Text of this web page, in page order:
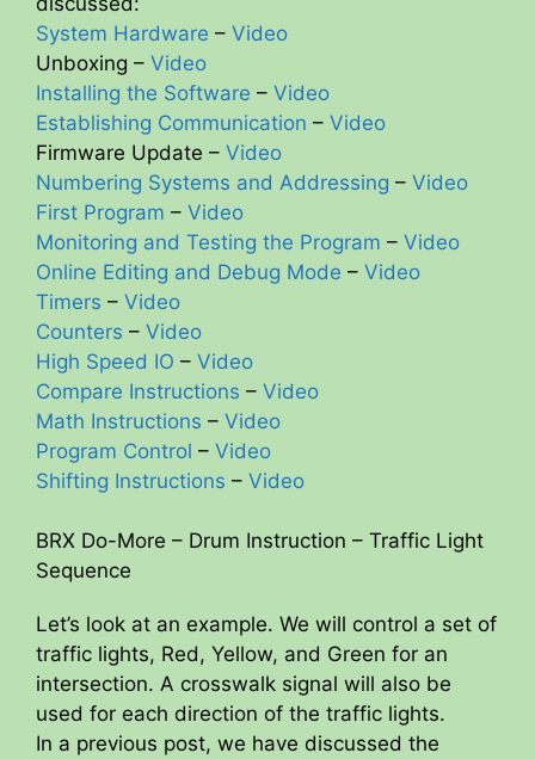
System Hardware – Video
Unboxing – Video
Installing the Software – Video
Establishing Communication – Video
Firmware Update – Video
Numbering Systems and Addressing – Video
First Program – Video
Monitoring and Testing the Program – Video
Online Editing and Debug Mode – Video
Timers – Video
Counters – Video
High Speed IO – Video
Compare Instructions – Video
Math Instructions – Video
Program Control – Video
Shifting Instructions – Video
BRX Do-More – Drum Instruction – Traffic Light
Sequence
Let’s look at an example. We will control a set of
traffic lights, Red, Yellow, and Green for an
intersection. A crosswalk signal will also be
used for each direction of the traffic lights.
In a previous post, we have discussed the